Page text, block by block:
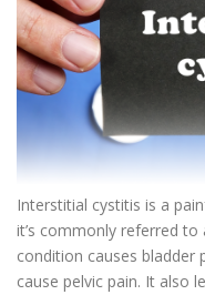
Interstitial cystitis is a
it’s commonly referred to
condition causes bladder
cause pelvic pain. It also